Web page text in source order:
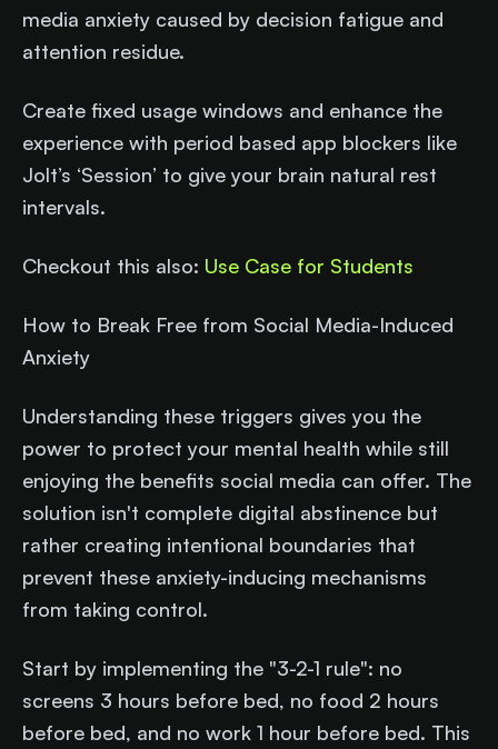
media anxiety caused by decision fatigue and
attention residue.
Create fixed usage windows and enhance the
experience with period based app blockers like
Jolt’s ‘Session’ to give your brain natural rest
intervals.
Checkout this also: Use Case for Students
How to Break Free from Social Media-Induced
Anxiety
Understanding these triggers gives you the
power to protect your mental health while still
enjoying the benefits social media can offer. The
solution isn't complete digital abstinence but
rather creating intentional boundaries that
prevent these anxiety-inducing mechanisms
from taking control.
Start by implementing the "3-2-1 rule": no
screens 3 hours before bed, no food 2 hours
before bed, and no work 1 hour before bed. This